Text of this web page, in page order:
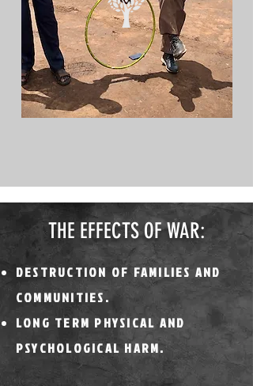
THE EFFECTS OF WAR:
DESTRUCTION OF FAMILIES AND
COMMUNITIES.
LONG TERM PHYSICAL AND
PSYCHOLOGICAL HARM.